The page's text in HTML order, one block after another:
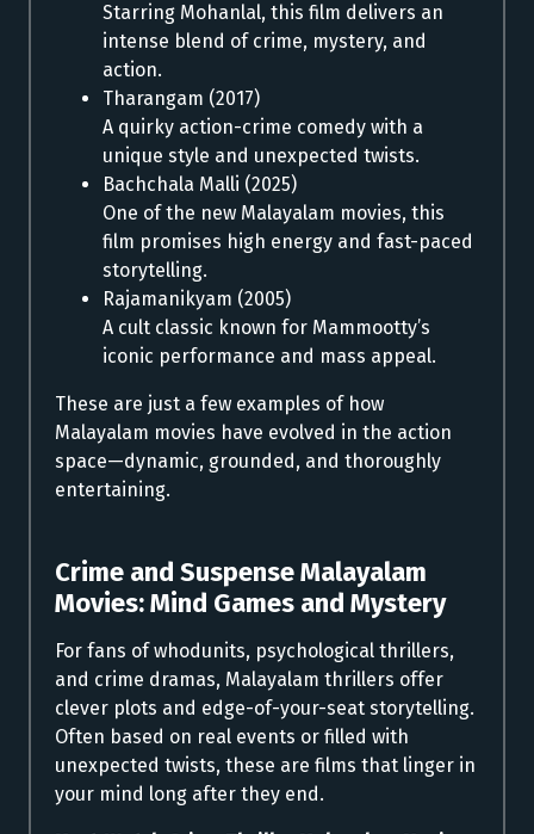
Starring Mohanlal, this film delivers an
intense blend of crime, mystery, and
action.
Tharangam (2017)
A quirky action-crime comedy with a
unique style and unexpected twists.
Bachchala Malli (2025)
One of the new Malayalam movies, this
film promises high energy and fast-paced
storytelling.
Rajamanikyam (2005)
A cult classic known for Mammootty’s
iconic performance and mass appeal.
These are just a few examples of how
Malayalam movies have evolved in the action
space—dynamic, grounded, and thoroughly
entertaining.
Crime and Suspense Malayalam
Movies:Mind Games and Mystery
For fans of whodunits, psychological thrillers,
and crime dramas, Malayalam thrillers offer
clever plots and edge-of-your-seat storytelling.
Often based on real events or filled with
unexpected twists, these are films that linger in
your mind long after they end.